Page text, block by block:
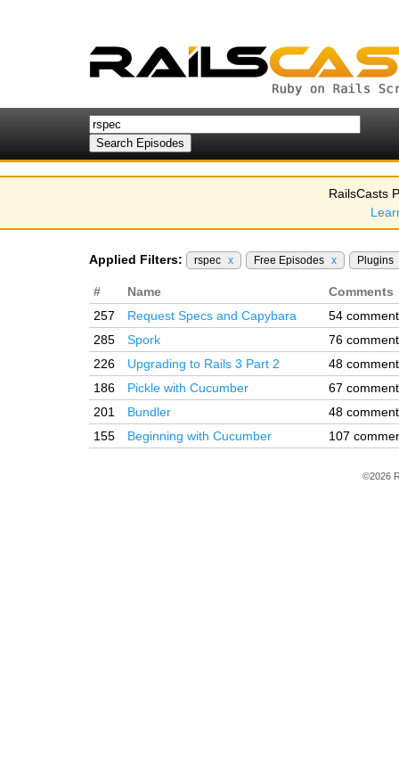
RailsCasts
Applied Filters: rspec x Free Episodes x Plugins
# Name
Comments
257
Request Specs and Capybara
54
285
Spork
76
226
Upgrading to Rails 3 Part 2
48
186
Pickle with Cucumber
67
201
Bundler
48
155
Beginning with Cucumber 107
©2026